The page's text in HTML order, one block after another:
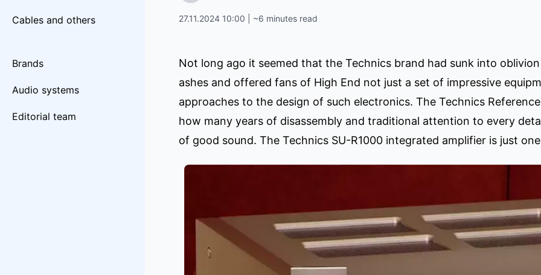
Cables and others
Brands
Audio systems
Editorial team
27.11.2024 10:00 | ~6 minutes read
Not long ago it seemed that the Technics brand had sunk into
ashes and offered fans of High End not just a set of impressive
approaches to the design of such electronics. The Technics
how many years of disassembly and traditional attention to every
of good sound. The Technics SU-R1000 integrated amplifier is just